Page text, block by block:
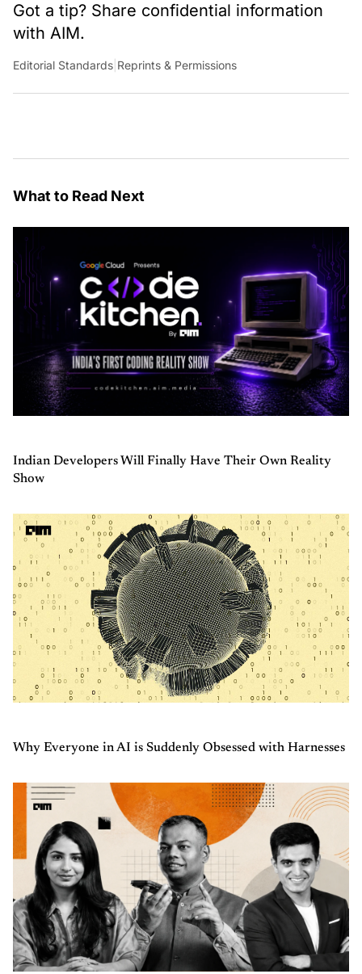
Got a tip? Share confidential information
with AIM.
Editorial Standards Reprints & Permissions
What to Read Next
Indian Developers Will Finally Have Their Own Reality
Show
Why Everyone in AI is Suddenly Obsessed with Harnesses